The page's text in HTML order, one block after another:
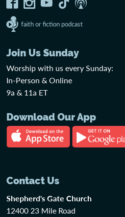
faith or fiction podcast
Join Us Sunday
Worship with us every Sunday:
In-Person & Online
9a & 11a ET
Download Our App
Contact Us
Shepherd's Gate Church
12400 23 Mile Road